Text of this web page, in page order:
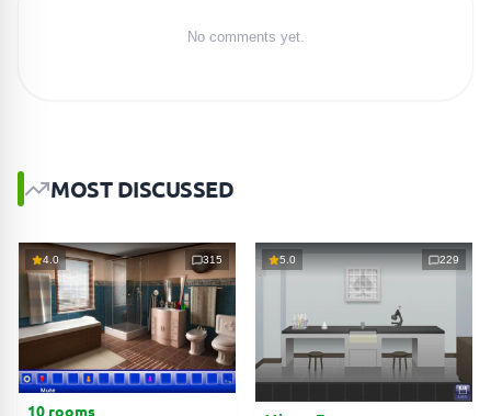
No comments yet.
MOST DISCUSSED
4.0 315
10 rooms
5.0 229